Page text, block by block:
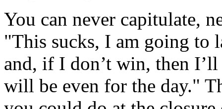
You can never capitulate,
"This sucks, I am going to
and, if I don’t win, then
will be even for the day."